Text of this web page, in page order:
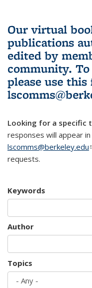
Our virtual
publications
edited by
community.
please use this
Looking for a specific
responses will appear
lscomms@berkeley.edu
requests.
Keywords
Author
Topics